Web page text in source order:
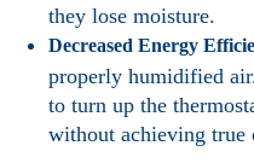
they lose moisture.
Decreased Energy
properly humidified
to turn up the
without achieving true